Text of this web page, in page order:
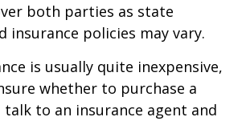
both parties as state
insurance policies may vary.
is usually quite inexpensive,
whether to purchase a
talk to an insurance agent and